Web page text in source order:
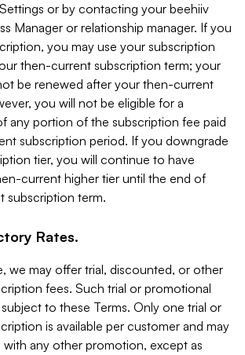
or by contacting your beehiiv
Manager or relationship manager. If you
you may use your subscription
then-current subscription term; your
be renewed after your then-current
you will not be eligible for a
any portion of the subscription fee paid
subscription period. If you downgrade
tier, you will continue to have
current higher tier until the end of
subscription term.
Rates.
we may offer trial, discounted, or other
fees. Such trial or promotional
to these Terms. Only one trial or
is available per customer and may
any other promotion, except as